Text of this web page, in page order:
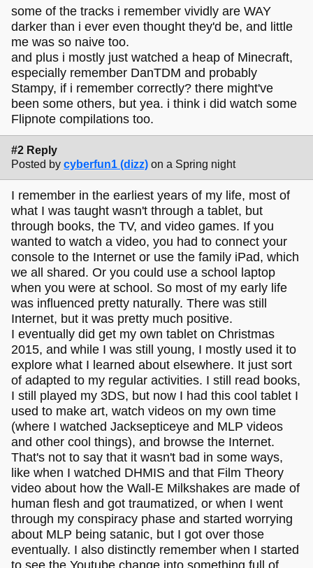
some of the tracks i remember vividly are WAY
darker than i ever even thought they'd be, and little
me was so naive too.
and plus i mostly just watched a heap of Minecraft,
especially remember DanTDM and probably
Stampy, if i remember correctly? there might've
been some others, but yea. i think i did watch some
Flipnote compilations too.
#2 Reply
Posted by cyberfun1 (dizz) on a Spring night
I remember in the earliest years of my life, most of
what I was taught wasn't through a tablet, but
through books, the TV, and video games. If you
wanted to watch a video, you had to connect your
console to the Internet or use the family iPad, which
we all shared. Or you could use a school laptop
when you were at school. So most of my early life
was influenced pretty naturally. There was still
Internet, but it was pretty much positive.
I eventually did get my own tablet on Christmas
2015, and while I was still young, I mostly used it to
explore what I learned about elsewhere. It just sort
of adapted to my regular activities. I still read books,
I still played my 3DS, but now I had this cool tablet I
used to make art, watch videos on my own time
(where I watched Jacksepticeye and MLP videos
and other cool things), and browse the Internet.
That's not to say that it wasn't bad in some ways,
like when I watched DHMIS and that Film Theory
video about how the Wall-E Milkshakes are made of
human flesh and got traumatized, or when I went
through my conspiracy phase and started worrying
about MLP being satanic, but I got over those
eventually. I also distinctly remember when I started